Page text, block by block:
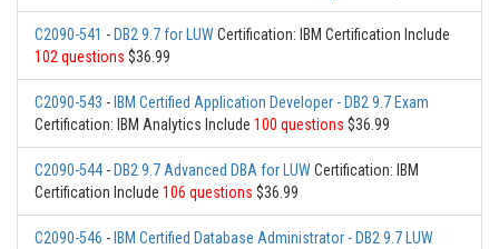
C2090-541 - DB2 9.7 for LUWCertification: IBM Certification Include
102 questions $36.99
C2090-543 - IBM Certified Application Developer - DB2 9.7 Exam
Certification: IBM Analytics Include 100 questions $36.99
C2090-544- DB2 9.7 Advanced DBA for LUWCertification: IBM
Certification Include 106 questions $36.99
C2090-546 - IBM Certified Database Administrator - DB2 9.7 LUW